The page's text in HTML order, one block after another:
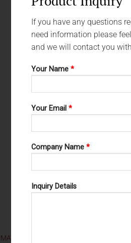
MATHIEU-STILLE 10-392-190
If you have any questions
need information please
and we will contact you
Your Name *
Your Email *
Company Name *
Inquiry Details